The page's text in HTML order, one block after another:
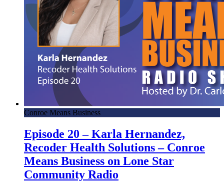
Conroe Means Business
Episode 20 – Karla Hernandez,
Recoder Health Solutions – Conroe
Means Business on Lone Star
Community Radio